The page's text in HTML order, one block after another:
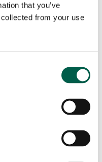
that you’ve
from your use